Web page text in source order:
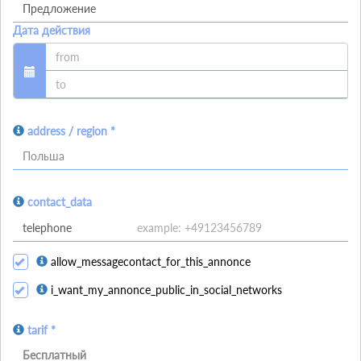
Дата действия
address / region *
Польша
contact_data
allow_messagecontact_for_this_annonce
i_want_my_annonce_public_in_social_networks
tarif *
Бесплатный